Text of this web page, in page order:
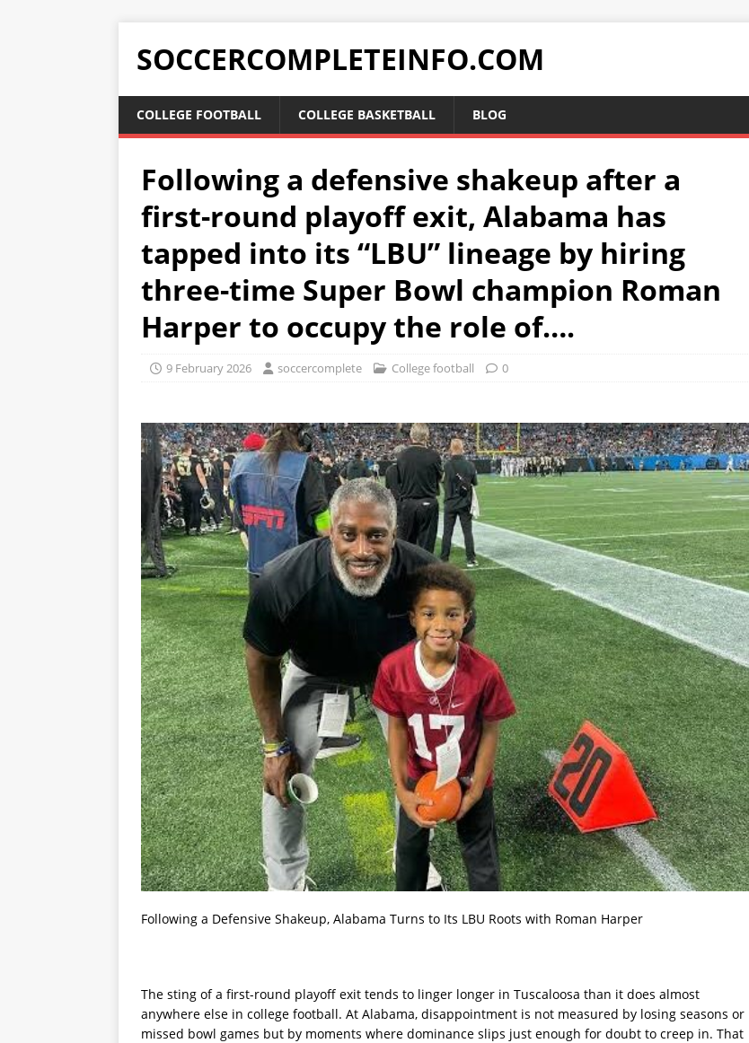
SOCCERCOMPLETEINFO.COM
COLLEGE FOOTBALL COLLEGE BASKETBALL BLOG
Following a defensive shakeup after a
first-round playoff exit, Alabama has
tapped into its “LBU” lineage by hiring
three-time Super Bowl champion Roman
Harper to occupy the role of….
9 February 2026 soccercomplete College football 0
Following a Defensive Shakeup, Alabama Turns to Its LBU Roots with Roman Harper
The sting of a first-round playoff exit tends to linger longer in Tuscaloosa than it does almost
anywhere else in college football. At Alabama, disappointment is not measured by losing seasons or
missed bowl games but by moments where dominance slips just enough for doubt to creep in. That